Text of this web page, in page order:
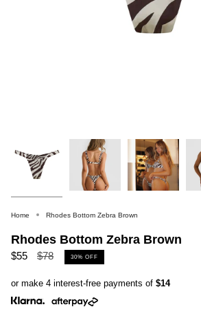
Home Rhodes Bottom Zebra Brown
Rhodes Bottom Zebra Brown
$55
Regular
$78 30% OFF
or make 4 interest-free payments of $14